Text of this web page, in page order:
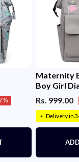
Maternity
Boy Girl Diaper Bag Bear
Rs. 999.00
⚡ Delivery in